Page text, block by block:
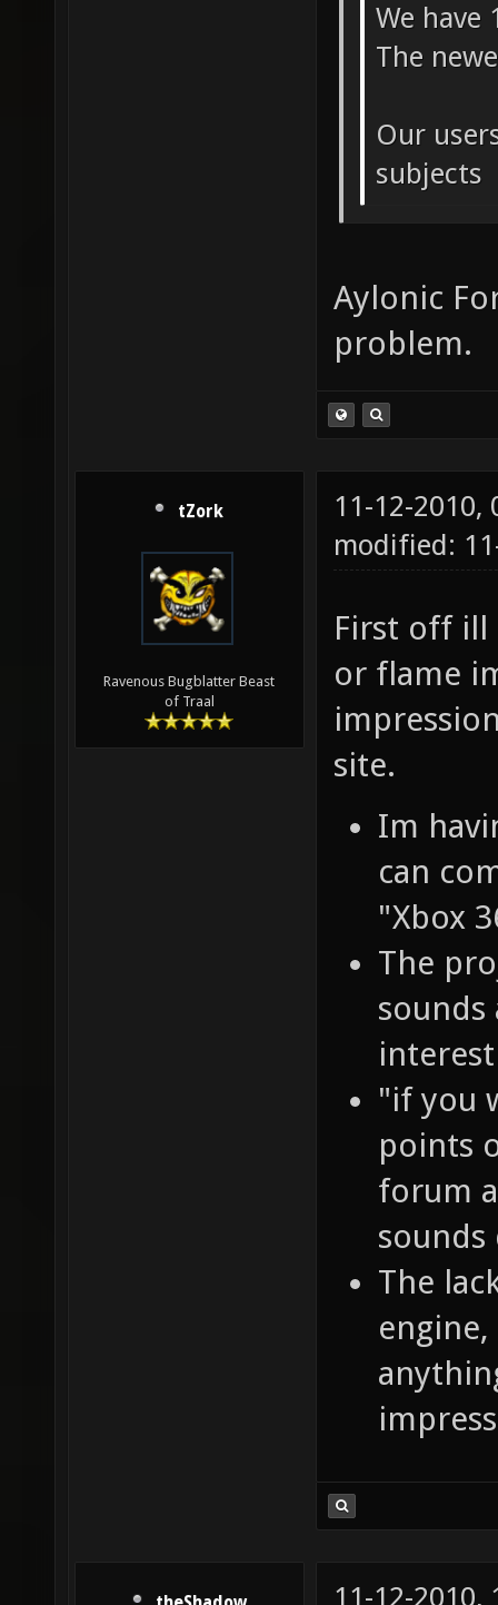
We have
The
Our
subjects
Aylonic
problem.
tZork
Ravenous Bugblatter Beast
of Traal
11-12-2010,
modified:
First off ill
or flame
site.
Im
can
"Xbox
The
sounds
"if you
points
forum
The
11-12-2010,